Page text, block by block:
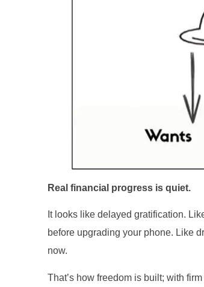
Real financial progress is quiet.
It looks like delayed gratification.
before upgrading your phone. Like
now.
That’s how freedom is built; with